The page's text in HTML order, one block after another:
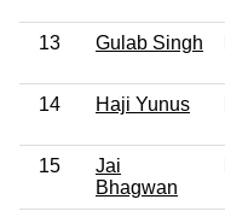
13 Gulab Singh
14 Haji Yunus
15
Jai
Bhagwan